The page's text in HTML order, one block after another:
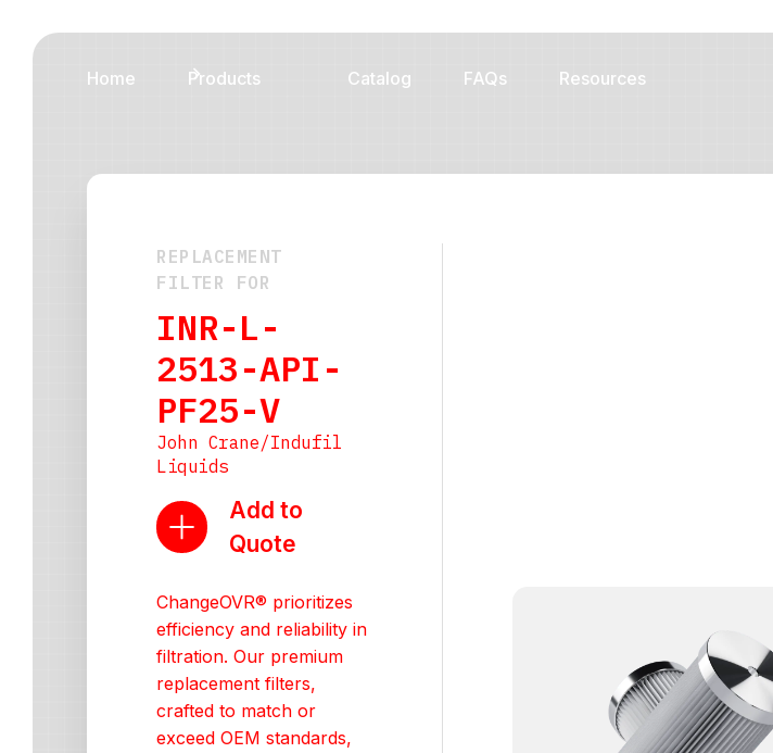
Home Products Catalog FAQs Resources
REPLACEMENT
FILTER FOR
INR-L-
2513-API-
PF25-V
John Crane/Indufil
Liquids
Add to
Quote
ChangeOVR® prioritizes
efficiency and reliability in
filtration. Our premium
replacement filters,
crafted to match or
exceed OEM standards,